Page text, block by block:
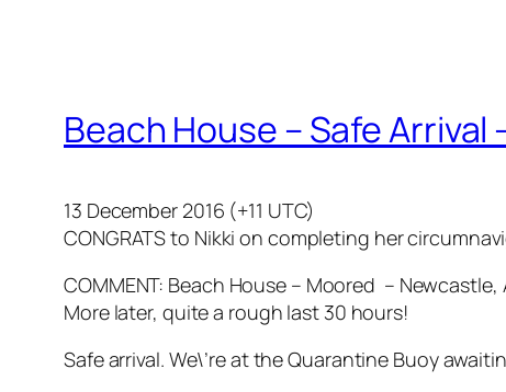
Beach House – Safe
13 December 2016 (+11 UTC)
CONGRATS to Nikki on completing her
COMMENT: Beach House – Moored – Newcastle,
More later, quite a rough last 30 hours!
Safe arrival. We\’re at the Quarantine Buoy